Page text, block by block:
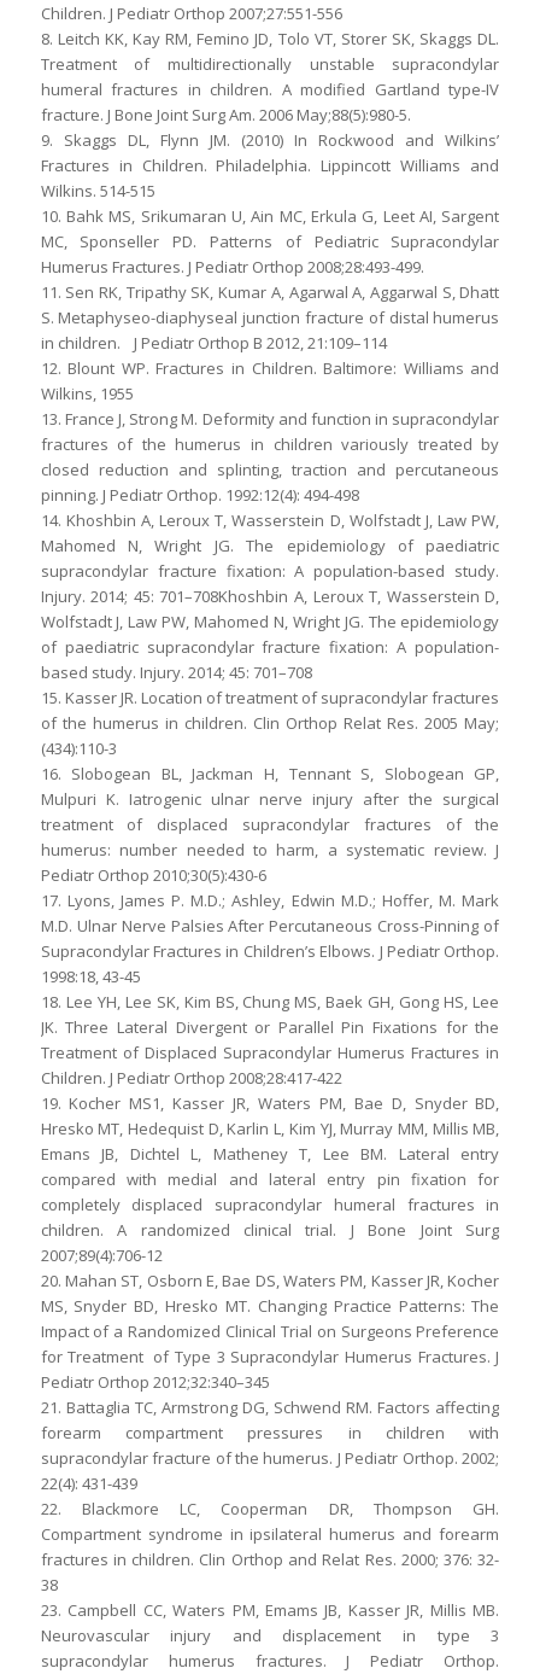
Children. J Pediatr Orthop 2007;27:551-556
8. Leitch KK, Kay RM, Femino JD, Tolo VT, Storer SK, Skaggs DL.
Treatment of multidirectionally unstable supracondylar
humeral fractures in children. A modified Gartland type-IV
fracture. J Bone Joint Surg Am. 2006 May;88(5):980-5.
9. Skaggs DL, Flynn JM. (2010) In Rockwood and Wilkins’
Fractures in Children. Philadelphia. Lippincott Williams and
Wilkins. 514-515
10. Bahk MS, Srikumaran U, Ain MC, Erkula G, Leet AI, Sargent
MC, Sponseller PD. Patterns of Pediatric Supracondylar
Humerus Fractures. J Pediatr Orthop 2008;28:493-499.
11. Sen RK, Tripathy SK, Kumar A, Agarwal A, Aggarwal S, Dhatt
S. Metaphyseo-diaphyseal junction fracture of distal humerus
in children. J Pediatr Orthop B 2012, 21:109–114
12. Blount WP. Fractures in Children. Baltimore: Williams and
Wilkins, 1955
13. France J, Strong M. Deformity and function in supracondylar
fractures of the humerus in children variously treated by
closed reduction and splinting, traction and percutaneous
pinning. J Pediatr Orthop. 1992:12(4): 494-498
14. Khoshbin A, Leroux T, Wasserstein D, Wolfstadt J, Law PW,
Mahomed N, Wright JG. The epidemiology of paediatric
supracondylar fracture fixation: A population-based study.
Injury. 2014; 45: 701–708Khoshbin A, Leroux T, Wasserstein D,
Wolfstadt J, Law PW, Mahomed N, Wright JG. The epidemiology
of paediatric supracondylar fracture fixation: A population-
based study. Injury. 2014; 45: 701–708
15. Kasser JR. Location of treatment of supracondylar fractures
of the humerus in children. Clin Orthop Relat Res. 2005 May;
(434):110-3
16. Slobogean BL, Jackman H, Tennant S, Slobogean GP,
Mulpuri K. Iatrogenic ulnar nerve injury after the surgical
treatment of displaced supracondylar fractures of the
humerus: number needed to harm, a systematic review. J
Pediatr Orthop 2010;30(5):430-6
17. Lyons, James P. M.D.; Ashley, Edwin M.D.; Hoffer, M. Mark
M.D. Ulnar Nerve Palsies After Percutaneous Cross-Pinning of
Supracondylar Fractures in Children’s Elbows. J Pediatr Orthop.
1998:18, 43-45
18. Lee YH, Lee SK, Kim BS, Chung MS, Baek GH, Gong HS, Lee
JK. Three Lateral Divergent or Parallel Pin Fixations for the
Treatment of Displaced Supracondylar Humerus Fractures in
Children. J Pediatr Orthop 2008;28:417-422
19. Kocher MS1, Kasser JR, Waters PM, Bae D, Snyder BD,
Hresko MT, Hedequist D, Karlin L, Kim YJ, Murray MM, Millis MB,
Emans JB, Dichtel L, Matheney T, Lee BM. Lateral entry
compared with medial and lateral entry pin fixation for
completely displaced supracondylar humeral fractures in
children. A randomized clinical trial. J Bone Joint Surg
2007;89(4):706-12
20. Mahan ST, Osborn E, Bae DS, Waters PM, Kasser JR, Kocher
MS, Snyder BD, Hresko MT. Changing Practice Patterns: The
Impact of a Randomized Clinical Trial on Surgeons Preference
for Treatment of Type 3 Supracondylar Humerus Fractures. J
Pediatr Orthop 2012;32:340–345
21. Battaglia TC, Armstrong DG, Schwend RM. Factors affecting
forearm compartment pressures in children with
supracondylar fracture of the humerus. J Pediatr Orthop. 2002;
22(4): 431-439
22. Blackmore LC, Cooperman DR, Thompson GH.
Compartment syndrome in ipsilateral humerus and forearm
fractures in children. Clin Orthop and Relat Res. 2000; 376: 32-
38
23. Campbell CC, Waters PM, Emams JB, Kasser JR, Millis MB.
Neurovascular injury and displacement in type 3
supracondylar humerus fractures. J Pediatr Orthop.